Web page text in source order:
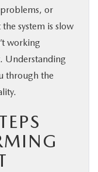
problems, or
system is slow
working
Understanding
through the